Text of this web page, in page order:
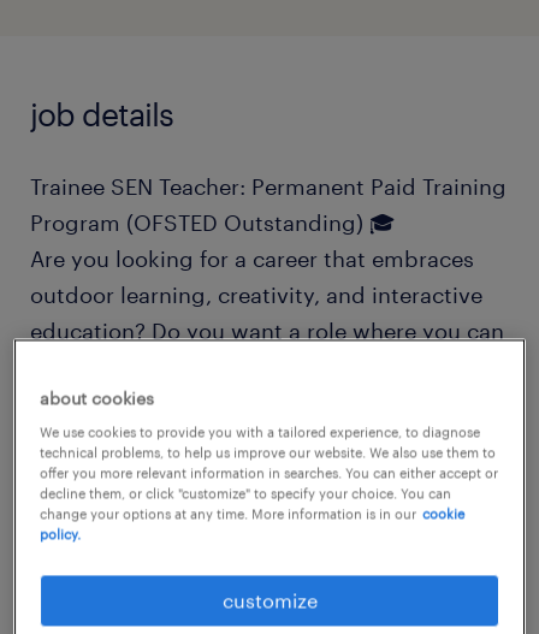
job details
Trainee SEN Teacher: Permanent Paid Training
Program (OFSTED Outstanding) 🎓
Are you looking for a career that embraces
outdoor learning, creativity, and interactive
education? Do you want a role where you can
funded training and professional
qualifications?
If you are a nurturing, empathetic individual
ready to join an inviting, modern, and
"Outstanding" community school, this is the
opportunity you have been waiting for!
about cookies
We use cookies to provide you with a tailored experience, to diagnose
technical problems, to help us improve our website. We also use them to
offer you more relevant information in searches. You can either accept or
decline them, or click "customize" to specify your choice. You can
change your options at any time. More information is in our cookie
policy.
customize